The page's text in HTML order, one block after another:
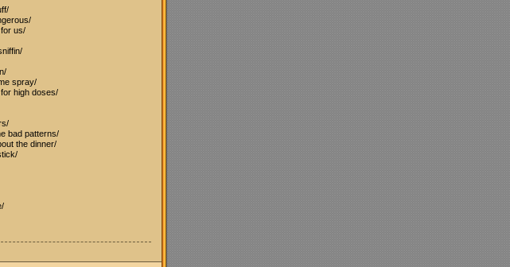
for us/
spray/
high doses/
bad patterns/
the dinner/